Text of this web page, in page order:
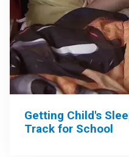
Getting Child's
Track for School